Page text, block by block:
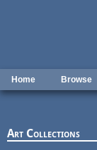
Home Browse
Art Collections